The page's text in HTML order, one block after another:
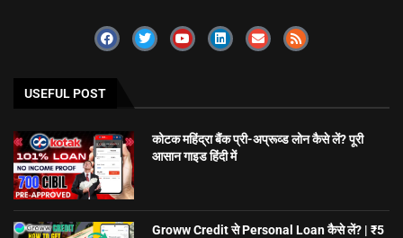
USEFUL POST
कोटक महिंद्रा बैंक प्री-अप्रूव्ड लोन कैसे लें? पूरी
आसान गाइड हिंदी में
Groww Credit से Personal Loan कैसे लें? | ₹5